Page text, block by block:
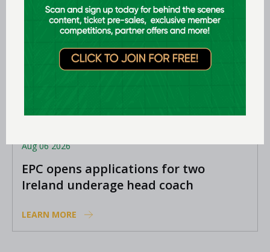
Aug 06 2026
EPC opens applications for two
Ireland underage head coach
LEARN MORE